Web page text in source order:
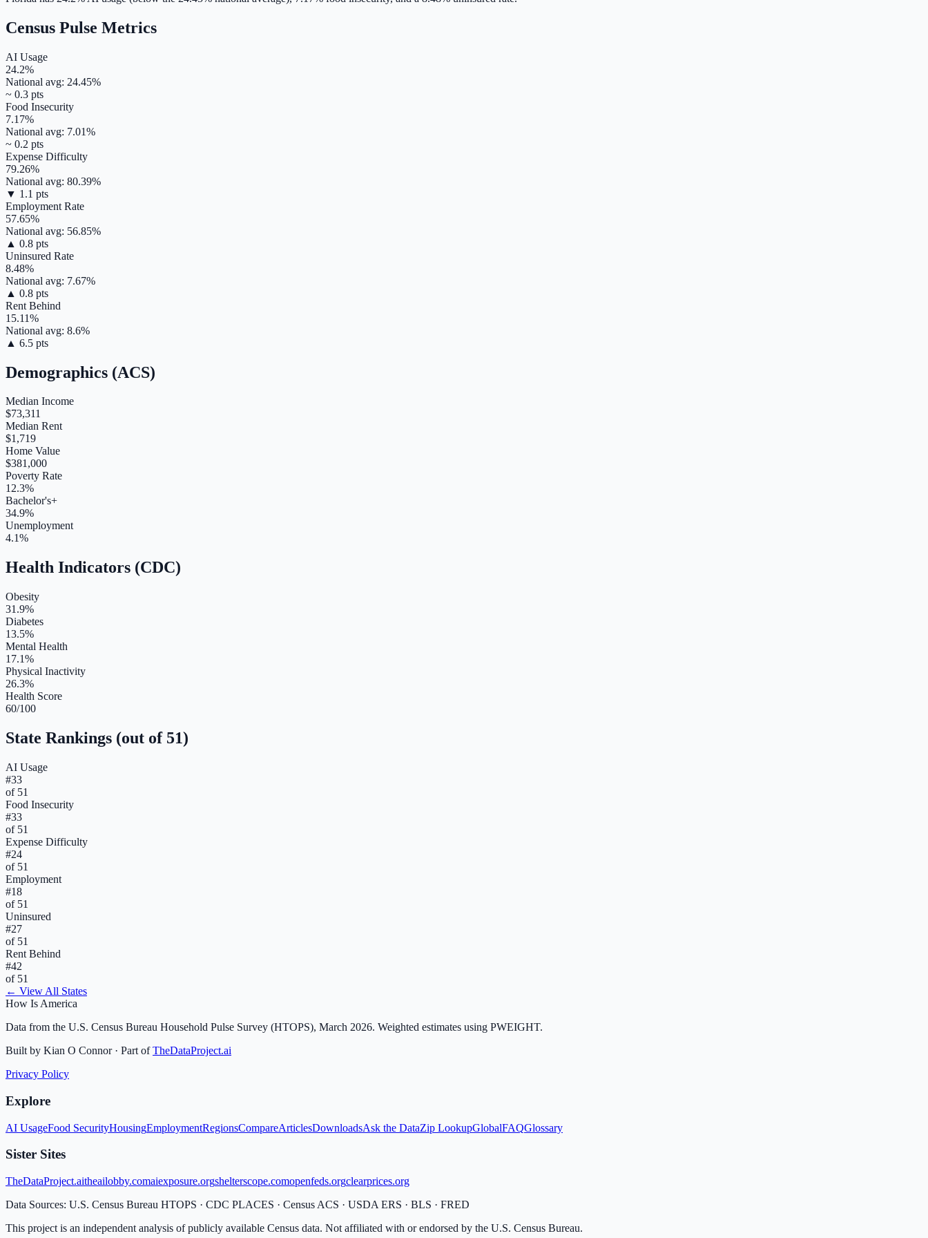
Census Pulse Metrics
AI Usage
24.2%
National avg: 24.45%
~ 0.3 pts
Food Insecurity
7.17%
National avg: 7.01%
~ 0.2 pts
Expense Difficulty
79.26%
National avg: 80.39%
▼ 1.1 pts
Employment Rate
57.65%
National avg: 56.85%
▲ 0.8 pts
Uninsured Rate
8.48%
National avg: 7.67%
▲ 0.8 pts
Rent Behind
15.11%
National avg: 8.6%
▲ 6.5 pts
Demographics (ACS)
Median Income
$73,311
Median Rent
$1,719
Home Value
$381,000
Poverty Rate
12.3%
Bachelor's+
34.9%
Unemployment
4.1%
Health Indicators (CDC)
Obesity
31.9%
Diabetes
13.5%
Mental Health
17.1%
Physical Inactivity
26.3%
Health Score
60/100
State Rankings (out of 51)
AI Usage
#33
of 51
Food Insecurity
#33
of 51
Expense Difficulty
#24
of 51
Employment
#18
of 51
Uninsured
#27
of 51
Rent Behind
#42
of 51
← View All States
How Is America
Data from the U.S. Census Bureau Household Pulse Survey (HTOPS), March 2026. Weighted estimates using PWEIGHT.
Built by Kian O Connor · Part of TheDataProject.ai
Privacy Policy
Explore
AI UsageFood SecurityHousingEmploymentRegionsCompareArticlesDownloadsAsk the DataZip LookupGlobalFAQGlossary
Sister Sites
TheDataProject.aitheailobby.comaiexposure.orgshelterscope.comopenfeds.orgclearprices.org
Data Sources: U.S. Census Bureau HTOPS · CDC PLACES · Census ACS · USDA ERS · BLS · FRED
This project is an independent analysis of publicly available Census data. Not affiliated with or endorsed by the U.S. Census Bureau.